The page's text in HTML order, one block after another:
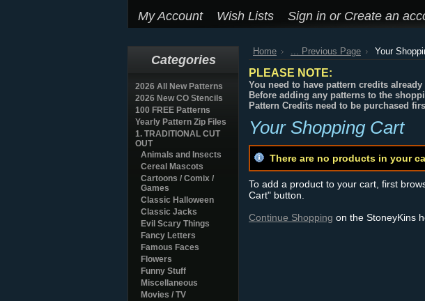
My Account Wish Lists Sign in or Create an
Categories
2026 All New Patterns
2026 New CO Stencils
100 FREE Patterns
Yearly Pattern Zip Files
1. TRADITIONAL CUT
OUT
Animals and Insects
Cereal Mascots
Cartoons / Comix /
Games
Classic Halloween
Classic Jacks
Evil Scary Things
Fancy Letters
Famous Faces
Flowers
Funny Stuff
Miscellaneous
Movies / TV
Home ... Previous Page Your
PLEASE NOTE:
You need to have pattern credits
Before adding any patterns to the
Pattern Credits need to be purchased
Your Shopping Cart
There are no products in your
To add a product to your cart, first
Cart" button.
Continue Shopping on the StoneyKins